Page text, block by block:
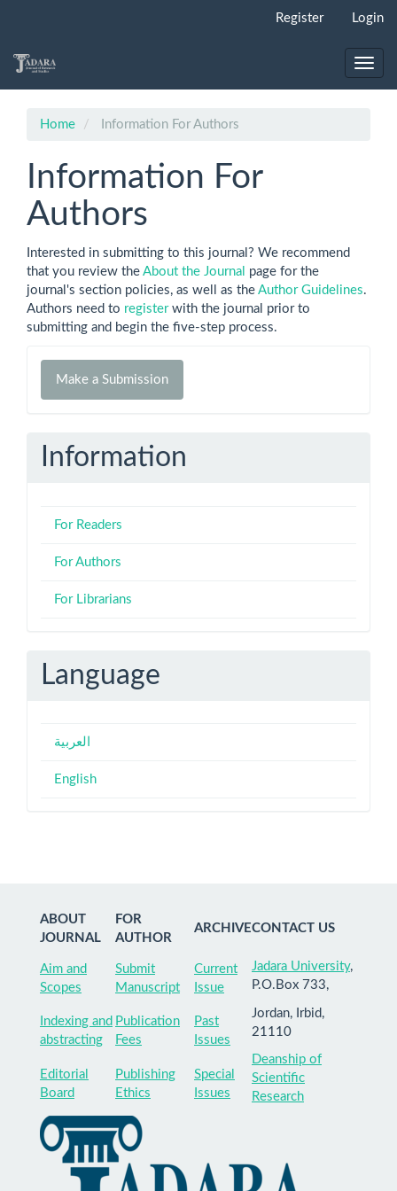
Content
Register Login
Home Information For Authors
Information For
Authors
Interested in submitting to this journal? We recommend
that you review the About the Journal page for the
journal's section policies, as well as the Author Guidelines.
Authors need to registerwith the journal prior to
submitting and begin the five-step process.
Make
Make a Submission
Information
For Readers
For Authors
For Librarians
Language
العربية
English
ABOUT
JOURNAL
FOR
AUTHOR
ARCHIVECONTACT US
Aim and
Scopes
Submit
Manuscript
Current
Issue
Jadara University,
P.O.Box 733,
Jordan, Irbid,
21110
Deanship of
Scientific
Research
Indexing and
abstracting
Publication
Fees
Past
Issues
Editorial
Board
Publishing
Ethics
Special
Issues